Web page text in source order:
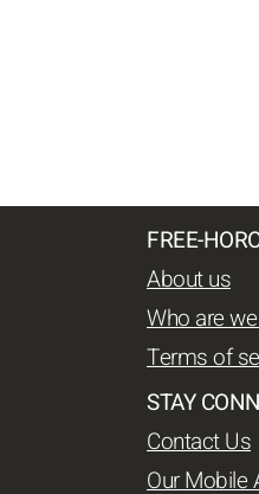
FREE-
About us
Who are
Terms of
STAY
Contact Us
Our Mobile